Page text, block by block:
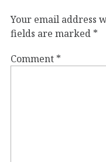
Your email address
fields are marked *
Comment *